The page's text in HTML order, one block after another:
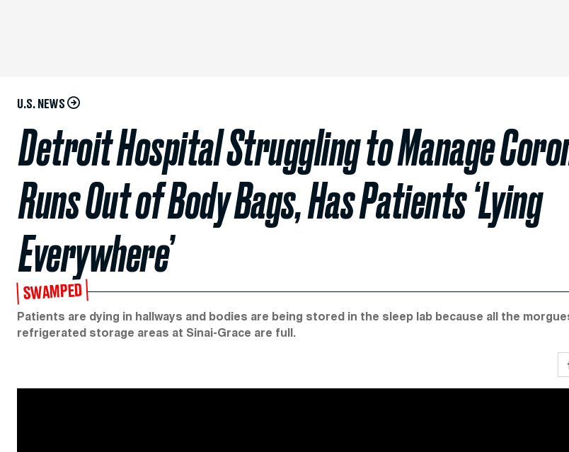
U.S. NEWS
Detroit Hospital Struggling to Manage
Runs Out of Body Bags, Has Patients ‘Lying
Everywhere’
SWAMPED
Patients are dying in hallways and bodies are being stored in the sleep lab because all the
refrigerated storage areas at Sinai-Grace are full.